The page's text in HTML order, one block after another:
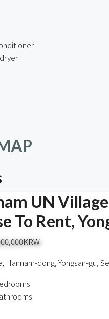
UN
To Rent,
Hannam-dong, Yongsan-gu,